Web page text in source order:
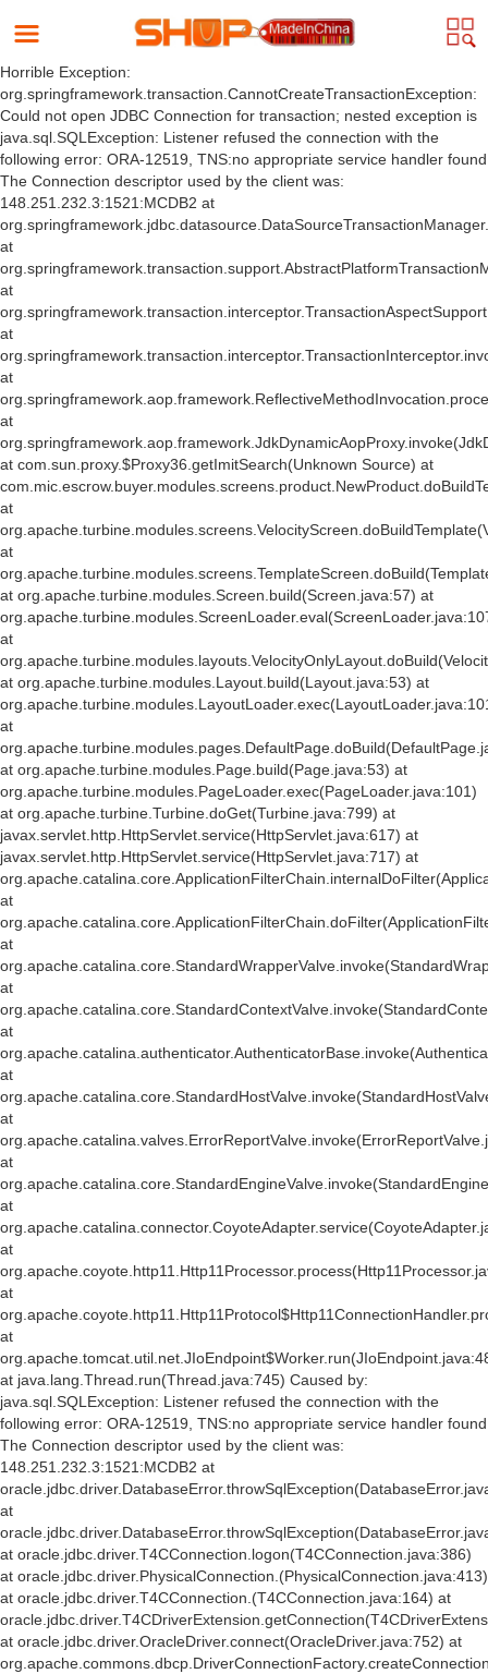
Horrible Exception:
org.springframework.transaction.CannotCreateTransactionException:
Could not open JDBC Connection for transaction; nested exception is
java.sql.SQLException: Listener refused the connection with the
following error: ORA-12519, TNS:no appropriate service handler found
The Connection descriptor used by the client was:
148.251.232.3:1521:MCDB2 at
at
at
at
at
at
at com.sun.proxy.$Proxy36.getImitSearch(Unknown Source) at
at
at
at org.apache.turbine.modules.Screen.build(Screen.java:57) at
at
at org.apache.turbine.modules.Layout.build(Layout.java:53) at
at
at org.apache.turbine.modules.Page.build(Page.java:53) at
org.apache.turbine.modules.PageLoader.exec(PageLoader.java:101)
at org.apache.turbine.Turbine.doGet(Turbine.java:799) at
javax.servlet.http.HttpServlet.service(HttpServlet.java:617) at
javax.servlet.http.HttpServlet.service(HttpServlet.java:717) at
at
at
at
at
at
at
at
at
at
at
at
at java.lang.Thread.run(Thread.java:745) Caused by:
java.sql.SQLException: Listener refused the connection with the
following error: ORA-12519, TNS:no appropriate service handler found
The Connection descriptor used by the client was:
148.251.232.3:1521:MCDB2 at
at
at oracle.jdbc.driver.T4CConnection.logon(T4CConnection.java:386)
at oracle.jdbc.driver.PhysicalConnection. (PhysicalConnection.java:413)
at oracle.jdbc.driver.T4CConnection. (T4CConnection.java:164) at
at oracle.jdbc.driver.OracleDriver.connect(OracleDriver.java:752) at